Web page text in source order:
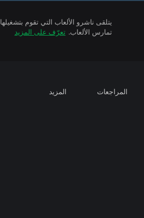
تمارس الألعاب. تعرّف على المزيد
المراجعات المزيد